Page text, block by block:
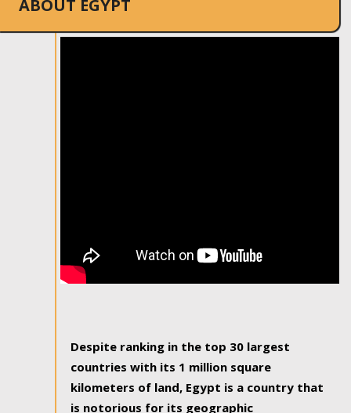
ABOUT EGYPT
Despite ranking in the top 30 largest
countries with its 1 million square
kilometers of land, Egypt is a country that
is notorious for its geographic